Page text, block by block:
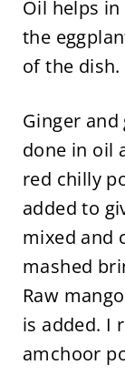
Oil helps
the
of the dish.
Ginger
done in oil
red chilly
added to
mixed and
mashed
Raw
is added. I
amchoor